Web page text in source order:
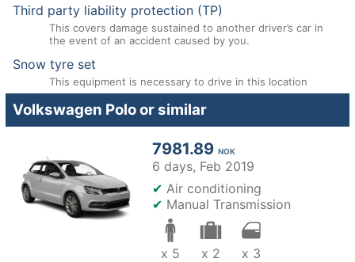
Third party liability protection (TP)
This covers damage sustained to another driver’s car in
the event of an accident caused by you.
Snow tyre set
This equipment is necessary to drive in this location
Volkswagen Polo or similar
7981.89 NOK
6 days, Feb 2019
✔ Air conditioning
✔ Manual Transmission
x 5 x 2 x 3